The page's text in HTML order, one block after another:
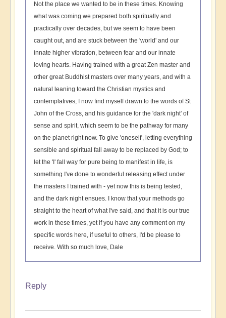
Not the place we wanted to be in these times. Knowing
what was coming we prepared both spiritually and
practically over decades, but we seem to have been
caught out, and are stuck between the 'world' and our
innate higher vibration, between fear and our innate
loving hearts. Having trained with a great Zen master and
other great Buddhist masters over many years, and with a
natural leaning toward the Christian mystics and
contemplatives, I now find myself drawn to the words of St
John of the Cross, and his guidance for the 'dark night' of
sense and spirit, which seem to be the pathway for many
on the planet right now. To give 'oneself', letting everything
sensible and spiritual fall away to be replaced by God; to
let the 'I' fall way for pure being to manifest in life, is
something I've done to wonderful releasing effect under
the masters I trained with - yet now this is being tested,
and the dark night ensues. I know that your methods go
straight to the heart of what I've said, and that it is our true
work in these times, yet if you have any comment on my
specific words here, if useful to others, I'd be please to
receive. With so much love, Dale
Reply